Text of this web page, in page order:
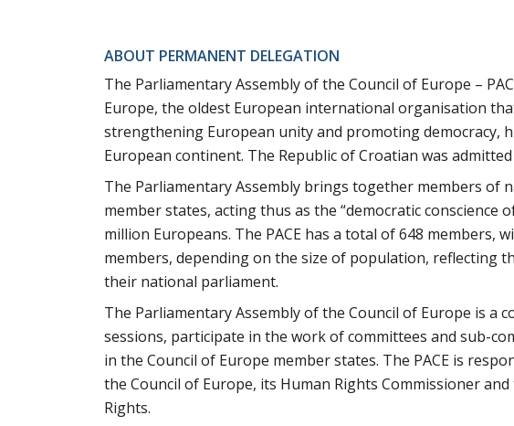
ABOUT PERMANENT DELEGATION
The Parliamentary Assembly of the Council of Europe –
Europe, the oldest European international organisation
strengthening European unity and promoting democracy,
European continent. The Republic of Croatian was
The Parliamentary Assembly brings together members of
member states, acting thus as the “democratic
million Europeans. The PACE has a total of 648 members,
members, depending on the size of population, reflecting
their national parliament.
The Parliamentary Assembly of the Council of Europe is a
sessions, participate in the work of committees and sub-
in the Council of Europe member states. The PACE is
the Council of Europe, its Human Rights Commissioner
Rights.